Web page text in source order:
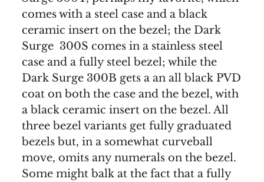
comes with a steel case and a black
ceramic insert on the bezel; the Dark
Surge 300S comes in a stainless steel
case and a fully steel bezel; while the
Dark Surge 300B gets a an all black PVD
coat on both the case and the bezel, with
a black ceramic insert on the bezel. All
three bezel variants get fully graduated
bezels but, in a somewhat curveball
move, omits any numerals on the bezel.
Some might balk at the fact that a fully